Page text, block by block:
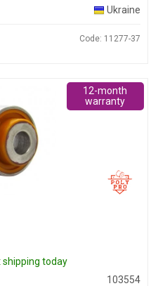
Ukraine
Code: 11277-37
today
103554
12-month
warranty